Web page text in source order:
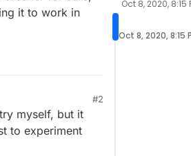
it to work in
#2
myself, but it
to experiment
Oct 8, 2020, 8:15
Oct 8, 2020, 8:15